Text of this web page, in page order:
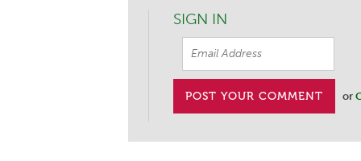
SIGN IN
or